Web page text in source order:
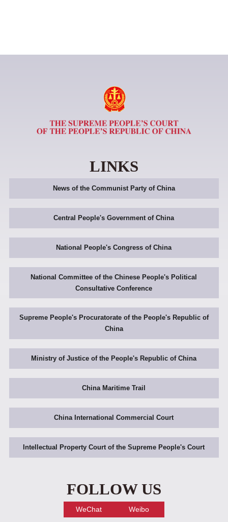
LINKS
News of the Communist Party of China
Central People's Government of China
National People's Congress of China
National Committee of the Chinese People's Political
Consultative Conference
Supreme People's Procuratorate of the People's Republic of
China
Ministry of Justice of the People's Republic of China
China Maritime Trail
China International Commercial Court
Intellectual Property Court of the Supreme People's Court
FOLLOW US
WeChat Weibo